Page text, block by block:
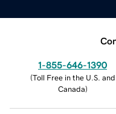
1-855-646-1390
(Toll Free in the U.S. and
Canada)